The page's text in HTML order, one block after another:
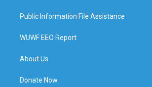
Public Information File Assistance
WUWF EEO Report
About Us
Donate Now